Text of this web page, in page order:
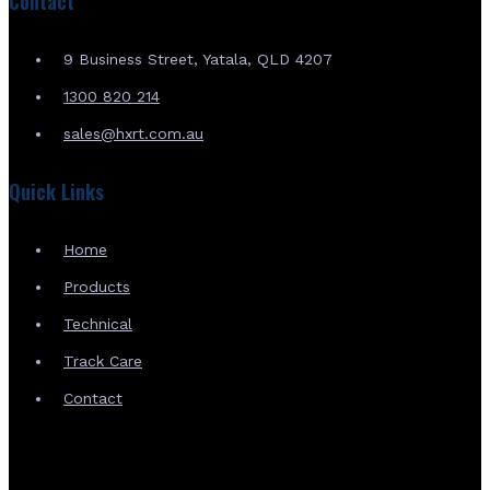
9 Business Street, Yatala, QLD 4207
1300 820 214
sales@hxrt.com.au
Quick Links
Home
Products
Technical
Track Care
Contact